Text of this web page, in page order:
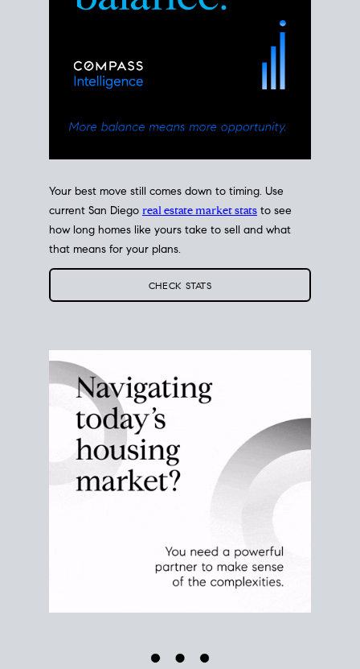
Your best move still comes down to timing. Use
current San Diego real estate market stats to see
how long homes like yours take to sell and what
that means for your plans.
CHECK STATS